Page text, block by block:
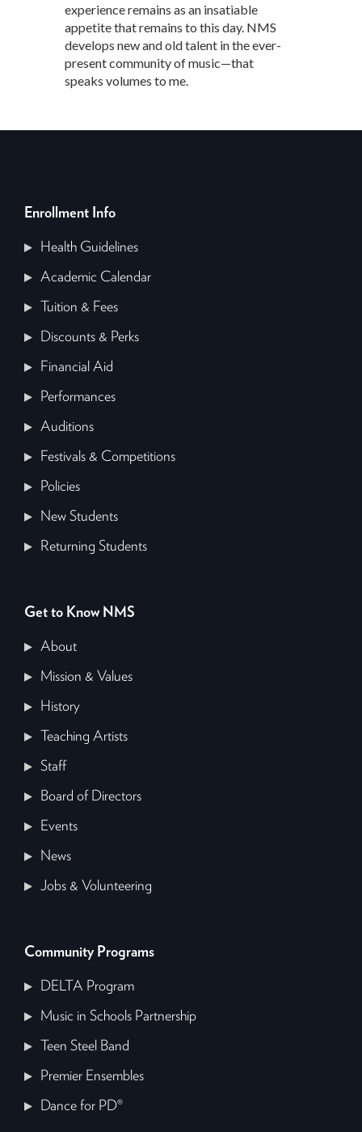
experience remains as an insatiable
appetite that remains to this day. NMS
develops new and old talent in the ever-
present community of music—that
speaks volumes to me.
Enrollment Info
Health Guidelines
Academic Calendar
Tuition & Fees
Discounts & Perks
Financial Aid
Performances
Auditions
Festivals & Competitions
Policies
New Students
Returning Students
Get to Know NMS
About
Mission & Values
History
Teaching Artists
Staff
Board of Directors
Events
News
Jobs & Volunteering
Community Programs
DELTA Program
Music in Schools Partnership
Teen Steel Band
Premier Ensembles
Dance for PD®